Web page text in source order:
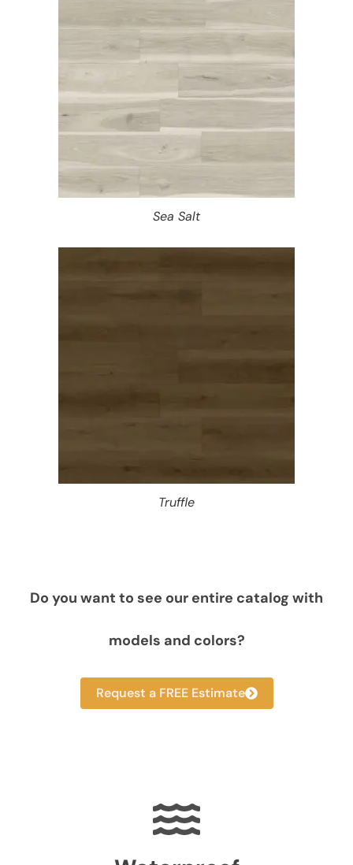
Sea Salt
Truffle
Do you want to see our entire catalog with
models and colors?
Request a FREE Estimate